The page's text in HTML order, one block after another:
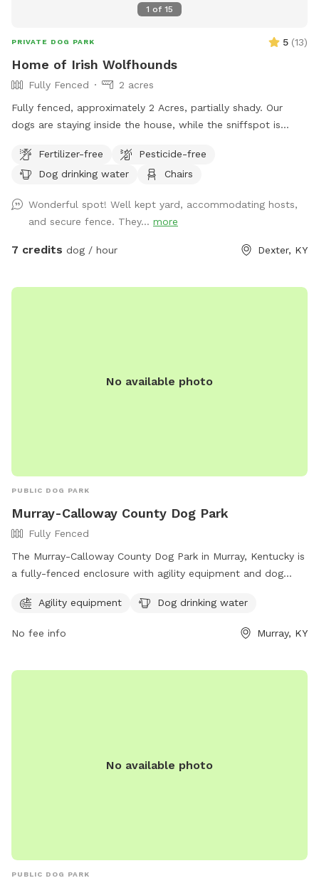
1 of 15
PRIVATE DOG PARK 5 (13)
Home of Irish Wolfhounds
Fully Fenced
2 acres
Fully fenced, approximately 2 Acres, partially shady. Our
dogs are staying inside the house, while the sniffspot is
Fertilizer-free
Pesticide-free
Dog drinking water
Chairs
Wonderful spot! Well kept yard, accommodating hosts,
and secure fence. They... more
7 credits dog / hour Dexter, KY
No available photo
PUBLIC DOG PARK
Murray-Calloway County Dog Park
Fully Fenced
The Murray-Calloway County Dog Park in Murray, Kentucky is
a fully-fenced enclosure with agility equipment and dog
to socialize and exercise in a safe environment. For more
https://www.facebook.com/MurrayCallowayCoParks/ or
Agility equipment Dog drinking water
No fee info Murray, KY
No available photo
PUBLIC DOG PARK